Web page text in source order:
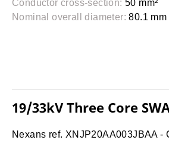
Conductor cross-section: 50 mm²
Nominal overall diameter: 80.1 mm
19/33kV Three Core
Nexans ref. XNJP20AA003JBAA -